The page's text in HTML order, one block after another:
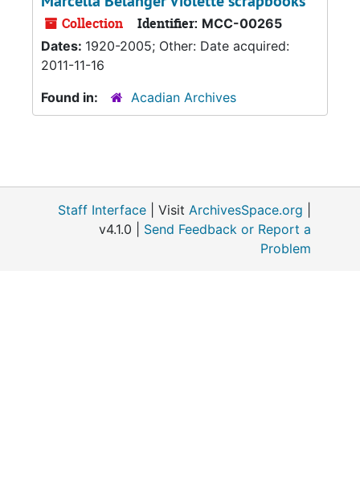
Collection Identifier: MCC-00265
Dates: 1920-2005; Other: Date acquired:
2011-11-16
Found in:
Acadian Archives
Staff Interface | Visit ArchivesSpace.org
v4.1.0 | Send Feedback or Report a
Problem